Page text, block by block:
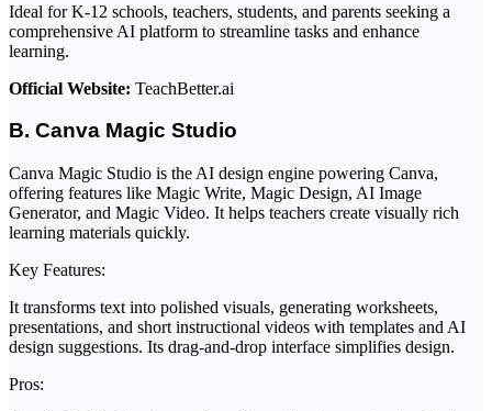
Ideal for K-12 schools, teachers, students, and parents seeking a
comprehensive AI platform to streamline tasks and enhance
learning.
Official Website: TeachBetter.ai
B. Canva Magic Studio
Canva Magic Studio is the AI design engine powering Canva,
offering features like Magic Write, Magic Design, AI Image
Generator, and Magic Video. It helps teachers create visually rich
learning materials quickly.
Key Features:
It transforms text into polished visuals, generating worksheets,
presentations, and short instructional videos with templates and AI
design suggestions. Its drag-and-drop interface simplifies design.
Pros: